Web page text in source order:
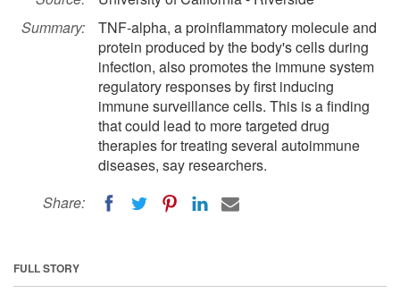
Summary:
TNF-alpha, a proinflammatory molecule and
protein produced by the body's cells during
infection, also promotes the immune system
regulatory responses by first inducing
immune surveillance cells. This is a finding
that could lead to more targeted drug
therapies for treating several autoimmune
diseases, say researchers.
Share:
FULL STORY